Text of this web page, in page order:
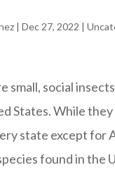
|Dec 27, 2022 |
small, social
States. While
state except for
found in the